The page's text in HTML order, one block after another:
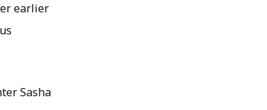
earlier
Sasha